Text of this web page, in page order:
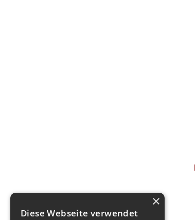
×
Diese Webseite verwendet